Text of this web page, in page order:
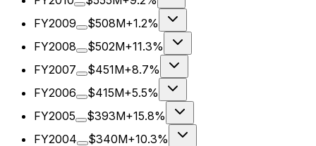
FY2009
$508M+1.2%
FY2008
$502M+11.3%
FY2007
$451M+8.7%
FY2006
$415M+5.5%
FY2005
$393M+15.8%
FY2004
$340M+10.3%